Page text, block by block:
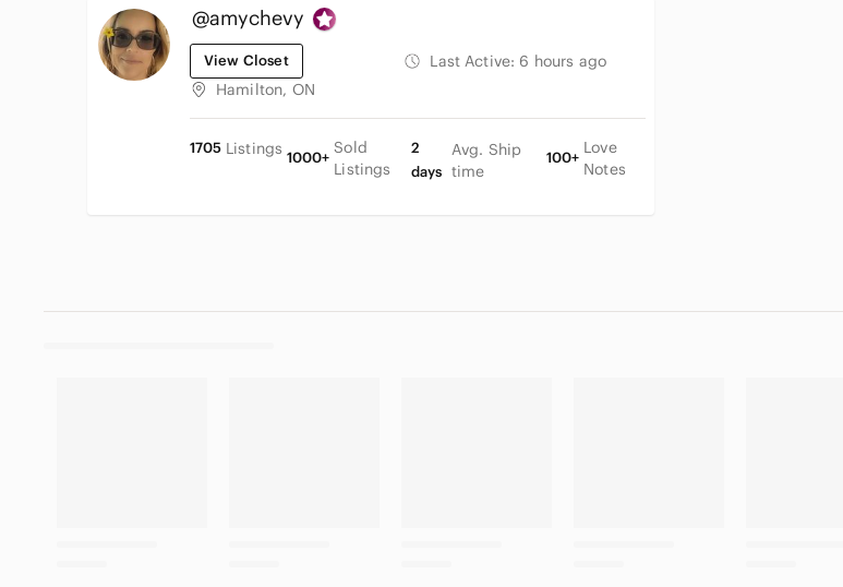
@amychevy
View Closet Last Active: 6 hours ago
Hamilton, ON
1705 Listings 1000+
Sold
Listings
2
days
Avg. Ship
time
100+
Love
Notes